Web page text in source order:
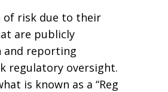
of risk due to their
are publicly
and reporting
regulatory oversight.
is known as a “Reg